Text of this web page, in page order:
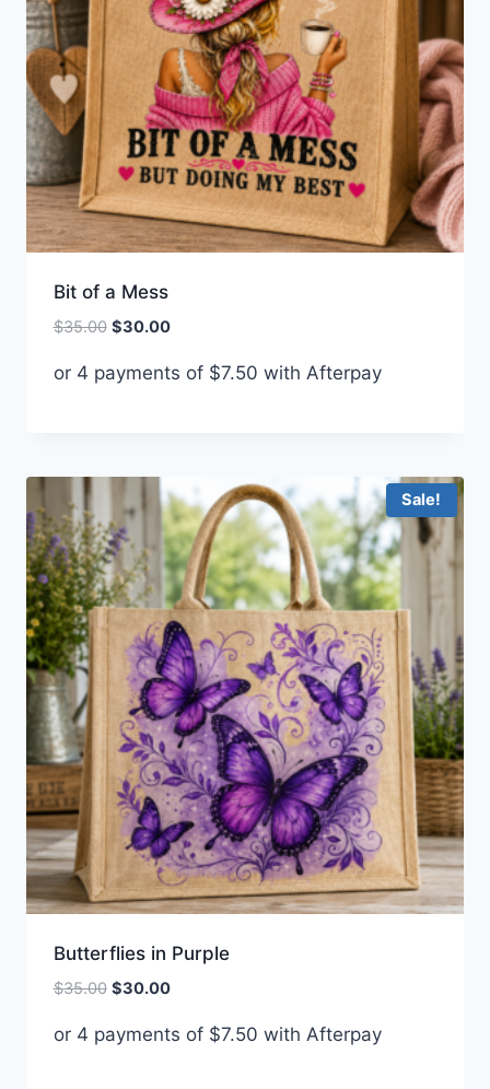
Bit of a Mess
$35.00 Original
was:
$30.00Current
is:
or 4 payments of $7.50 with Afterpay
Sale!
Butterflies in Purple
$35.00 Original
was:
$30.00Current
is:
or 4 payments of $7.50 with Afterpay